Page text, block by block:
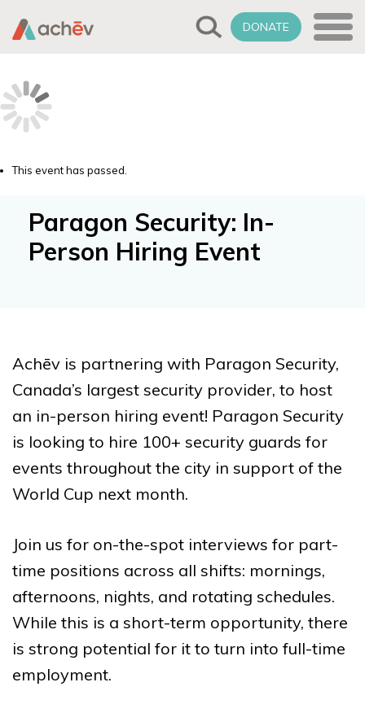
DONATE
This event has passed.
Paragon Security: In-
Person Hiring Event
Achēv is partnering with Paragon Security,
Canada’s largest security provider, to host
an in-person hiring event! Paragon Security
is looking to hire 100+ security guards for
events throughout the city in support of the
World Cup next month.
Join us for on-the-spot interviews for part-
time positions across all shifts: mornings,
afternoons, nights, and rotating schedules.
While this is a short-term opportunity, there
is strong potential for it to turn into full-time
employment.